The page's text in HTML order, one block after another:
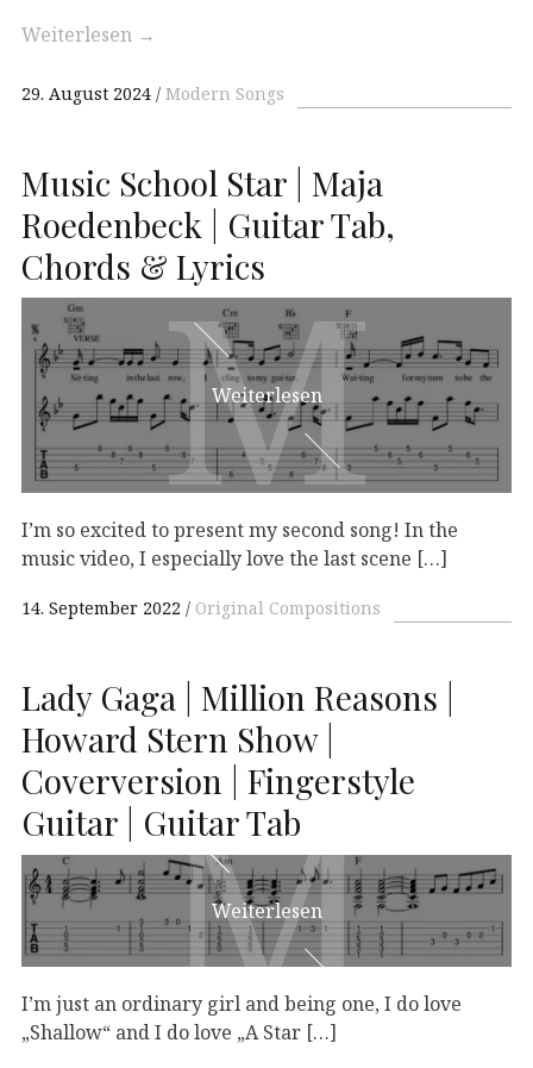
Weiterlesen →
29. August 2024 Modern Songs
Music School Star | Maja
Roedenbeck | Guitar Tab,
Chords & LyricsM
M
Weiterlesen
I’m so excited to present my second song! In the
music video, I especially love the last scene […]
14. September 2022 Original Compositions
Lady Gaga | Million Reasons |
Howard Stern Show |
Coverversion | Fingerstyle
Guitar | Guitar Tab
M
M
Weiterlesen
I’m just an ordinary girl and being one, I do love
„Shallow“ and I do love „A Star […]